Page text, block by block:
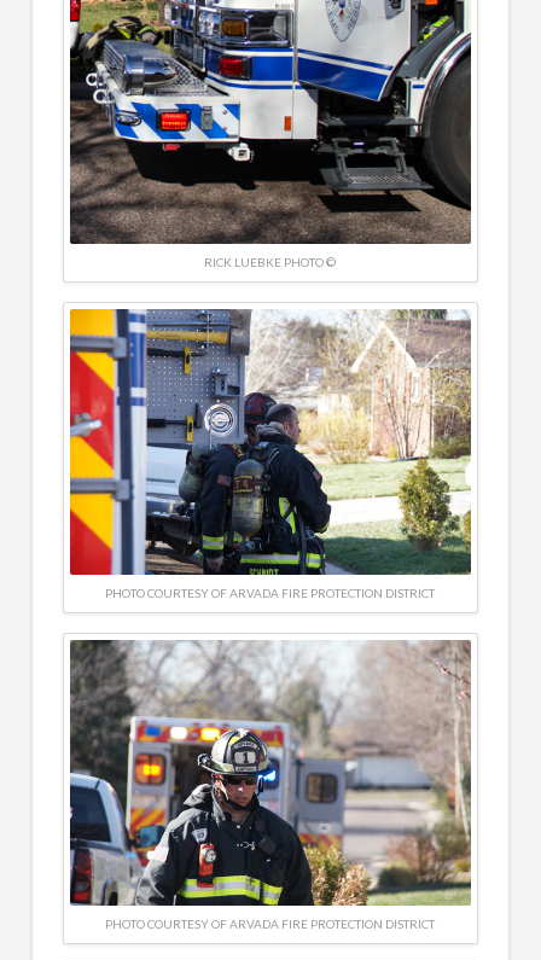
RICK LUEBKE PHOTO ©
PHOTO COURTESY OF ARVADA FIRE PROTECTION DISTRICT
PHOTO COURTESY OF ARVADA FIRE PROTECTION DISTRICT